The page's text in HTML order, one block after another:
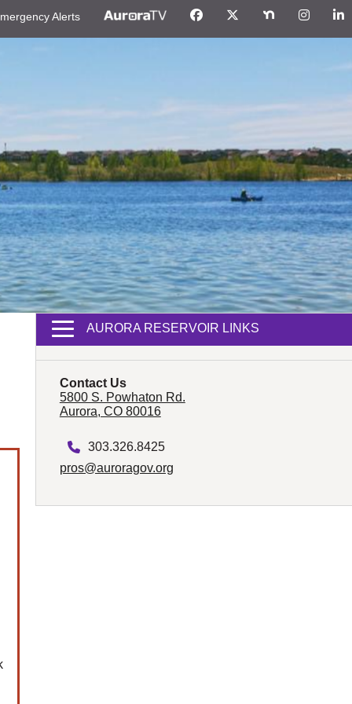
Alerts
AURORA RESERVOIR LINKS
Contact Us
5800 S. Powhaton Rd.
Aurora, CO 80016
303.326.8425
pros@auroragov.org